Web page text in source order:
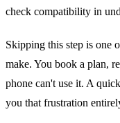
check compatibility in
Skipping this step is one
make. You book a plan,
phone can't use it. A
you that frustration